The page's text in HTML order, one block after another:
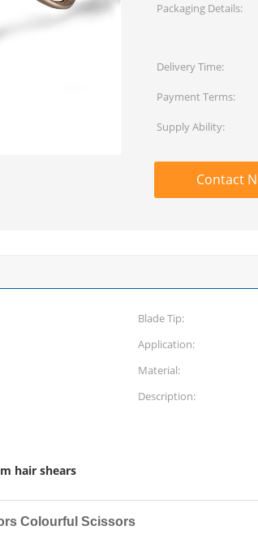
Packaging Details:
Delivery Time:
Payment Terms:
Supply Ability:
Contact
Blade Tip:
Application:
Material:
Description:
hair shears
Colourful Scissors